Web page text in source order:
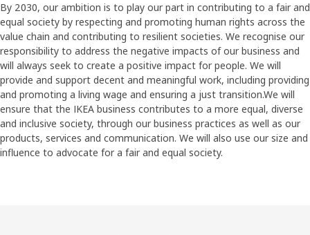
By 2030, our ambition is to play our part in contributing to a fair and
equal society by respecting and promoting human rights across the
value chain and contributing to resilient societies. We recognise our
responsibility to address the negative impacts of our business and
will always seek to create a positive impact for people. We will
provide and support decent and meaningful work, including providing
and promoting a living wage and ensuring a just transition.We will
ensure that the IKEA business contributes to a more equal, diverse
and inclusive society, through our business practices as well as our
products, services and communication. We will also use our size and
influence to advocate for a fair and equal society.